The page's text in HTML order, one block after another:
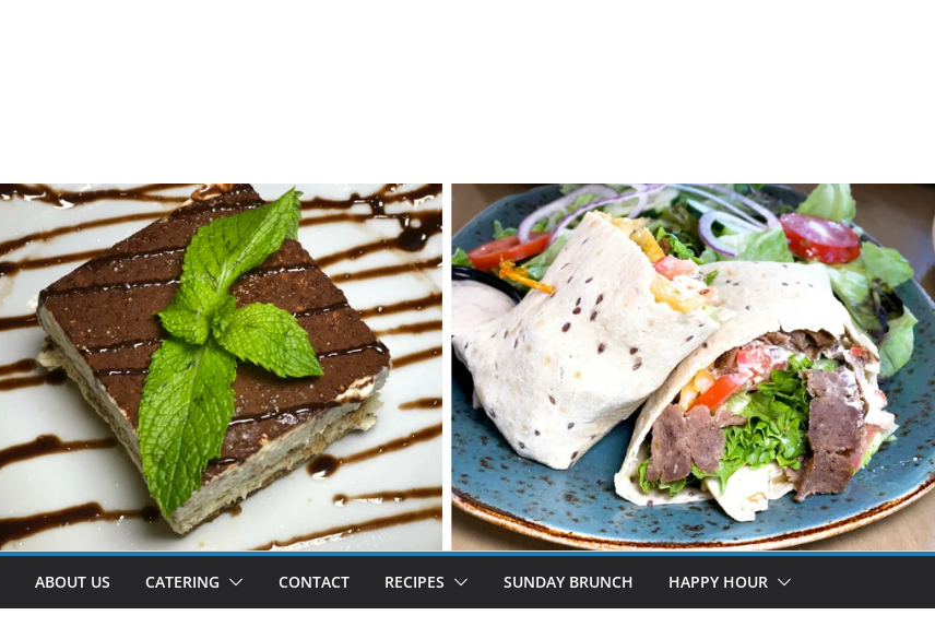
ABOUT US CATERING CONTACT RECIPES SUNDAY BRUNCH HAPPY HOUR